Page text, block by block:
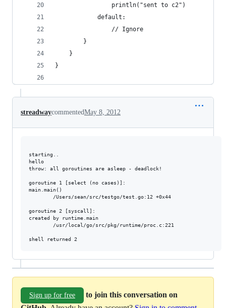
                println("sent to c2")
            default:
                // Ignore
        }
    }
}
streadwaycommentedMay 8, 2012
starting..
hello
throw: all goroutines are asleep - deadlock!
goroutine 1 [select (no cases)]:
main.main()
        /Users/sean/src/testgo/test.go:12 +0x44
goroutine 2 [syscall]:
created by runtime.main
        /usr/local/go/src/pkg/runtime/proc.c:221
Sign up for free
to join this conversation on